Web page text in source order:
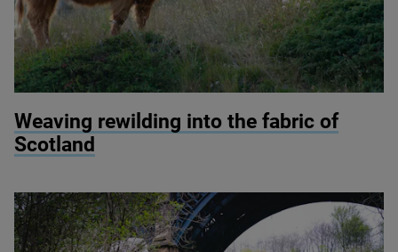
Weaving rewilding into the fabric of
Scotland